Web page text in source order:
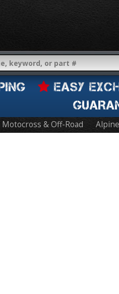
EASY
Motocross & Off-Road